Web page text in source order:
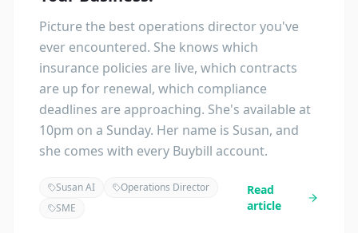
Picture the best operations director you've
ever encountered. She knows which
insurance policies are live, which contracts
are up for renewal, which compliance
deadlines are approaching. She's available at
10pm on a Sunday. Her name is Susan, and
she comes with every Buybill account.
Susan AI
Operations Director
SME
Read
article